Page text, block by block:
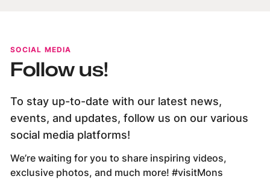
SOCIAL MEDIA
Follow us!
To stay up-to-date with our latest news,
events, and updates, follow us on our various
social media platforms!
We’re waiting for you to share inspiring videos,
exclusive photos, and much more! #visitMons